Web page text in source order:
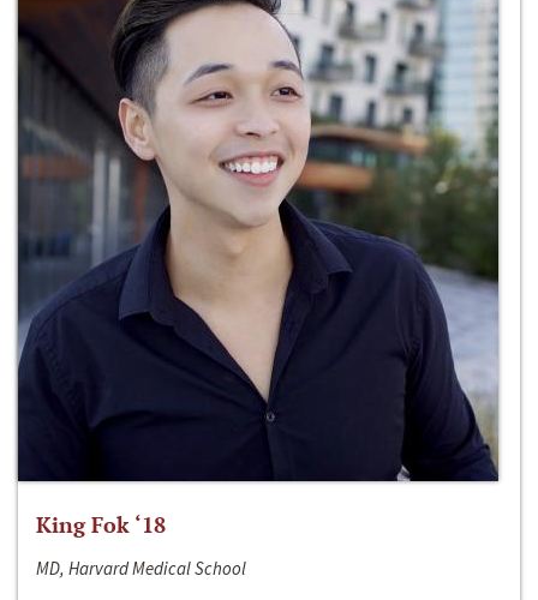
King Fok ‘18
MD, Harvard Medical School